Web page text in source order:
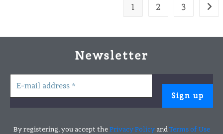
1 2 3
Newsletter
By registering, you accept thePrivacy PolicyandTerms of Use